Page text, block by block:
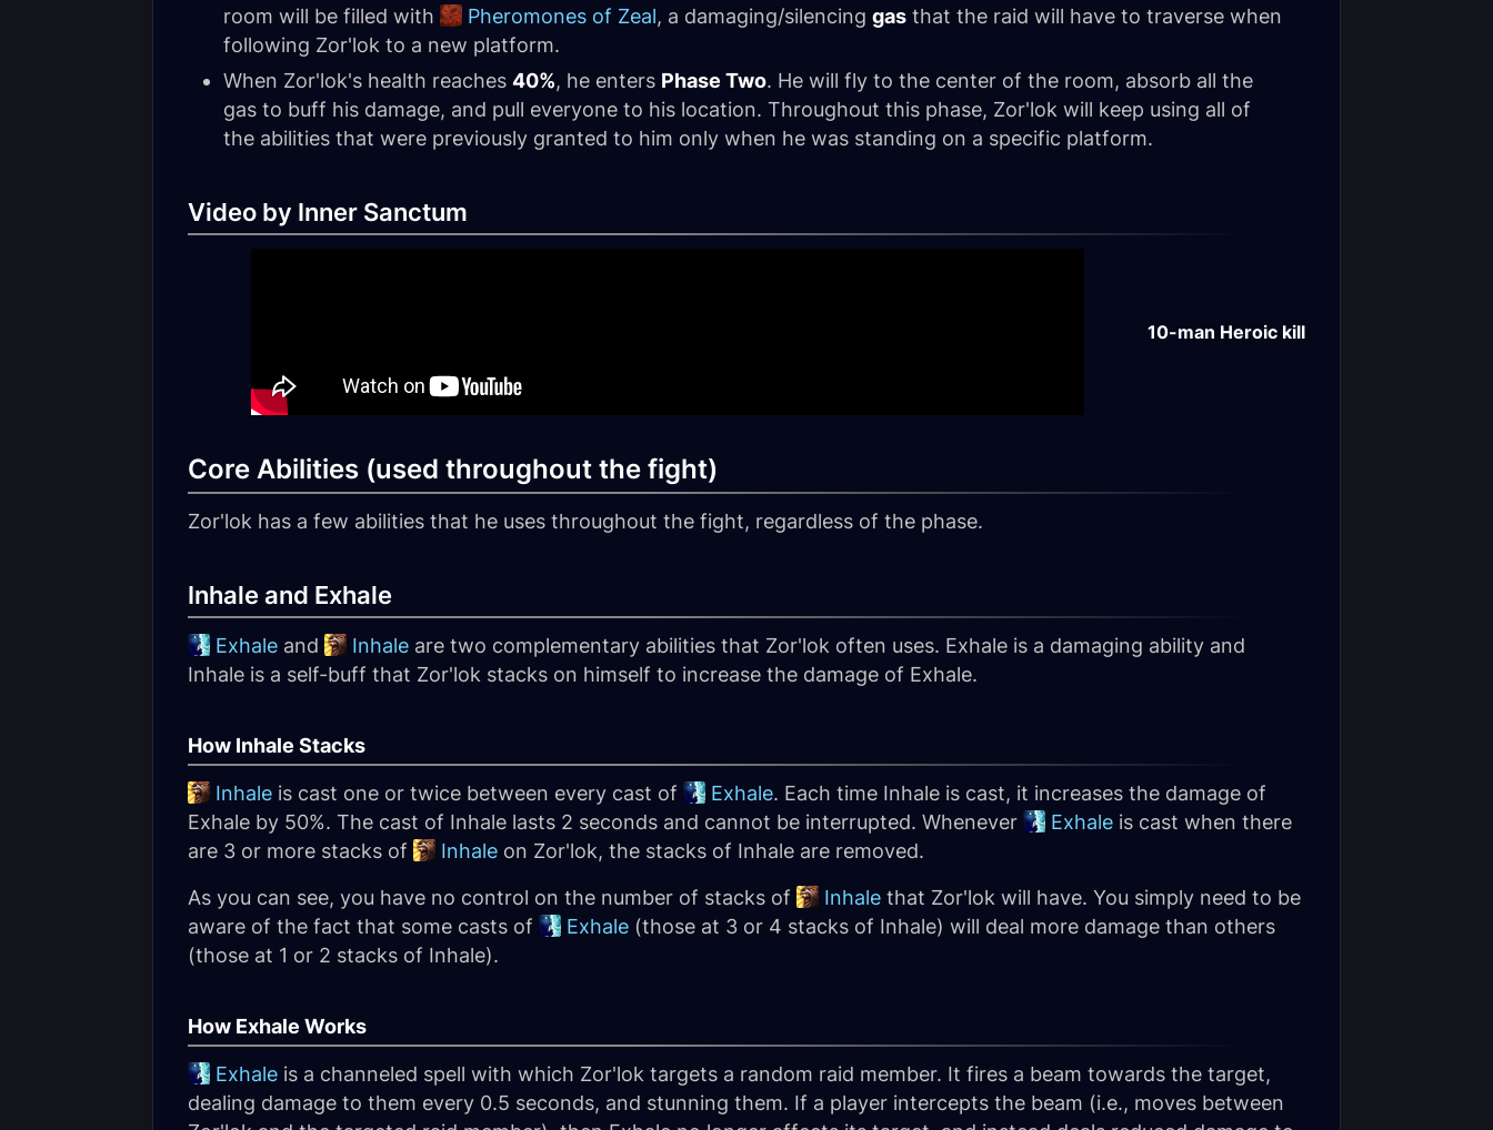
room will be filled with
Pheromones of Zeal, a damaging/silencing gas that the raid will have to traverse when
following Zor'lok to a new platform.
When Zor'lok's health reaches 40%, he enters Phase Two. He will fly to the center of the room, absorb all the
gas to buff his damage, and pull everyone to his location. Throughout this phase, Zor'lok will keep using all of
the abilities that were previously granted to him only when he was standing on a specific platform.
Video by Inner Sanctum
10-man Heroic kill
Core Abilities (used throughout the fight)
Zor'lok has a few abilities that he uses throughout the fight, regardless of the phase.
Inhale and Exhale
Exhale and Inhale are two complementary abilities that Zor'lok often uses. Exhale is a damaging ability and
Inhale is a self-buff that Zor'lok stacks on himself to increase the damage of Exhale.
How Inhale Stacks
Inhale is cast one or twice between every cast of Exhale. Each time Inhale is cast, it increases the damage of
Exhale by 50%. The cast of Inhale lasts 2 seconds and cannot be interrupted. Whenever
Exhale is cast when there
are 3 or more stacks of
Inhale on Zor'lok, the stacks of Inhale are removed.
As you can see, you have no control on the number of stacks of
Inhale that Zor'lok will have. You simply need to be
aware of the fact that some casts of
Exhale (those at 3 or 4 stacks of Inhale) will deal more damage than others
(those at 1 or 2 stacks of Inhale).
How Exhale Works
Exhale is a channeled spell with which Zor'lok targets a random raid member. It fires a beam towards the target,
dealing damage to them every 0.5 seconds, and stunning them. If a player intercepts the beam (i.e., moves between